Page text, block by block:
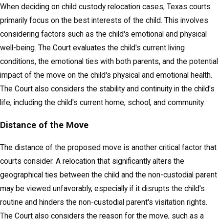
When deciding on child custody relocation cases, Texas courts
primarily focus on the best interests of the child. This involves
considering factors such as the child's emotional and physical
well-being. The Court evaluates the child's current living
conditions, the emotional ties with both parents, and the potential
impact of the move on the child's physical and emotional health.
The Court also considers the stability and continuity in the child's
life, including the child's current home, school, and community.
Distance of the Move
The distance of the proposed move is another critical factor that
courts consider. A relocation that significantly alters the
geographical ties between the child and the non-custodial parent
may be viewed unfavorably, especially if it disrupts the child's
routine and hinders the non-custodial parent's visitation rights.
The Court also considers the reason for the move, such as a